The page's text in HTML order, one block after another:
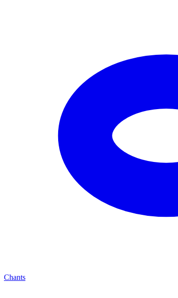
Chants